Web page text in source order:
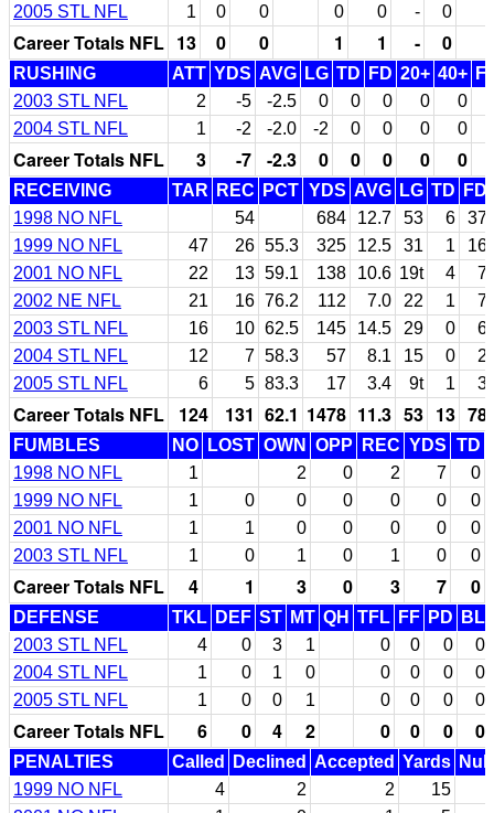
2005 STL NFL
1 0 0 0 0 - 0
Career Totals NFL 13 0 0 1 1 - 0
RUSHING ATT YDS AVG LG TD FD 20+ 40+
2003 STL NFL
2 -5 -2.5 0 0 0 0
0
2004 STL NFL
1 -2 -2.0 -2 0 0 0 0
Career Totals NFL 3 -7 -2.3 0 0 0 0 0
RECEIVING TAR REC PCT YDS AVG LG TD
FD
1998 NO NFL
54 684 12.7 53 6
37
1999 NO NFL
47 26 55.3 325 12.5 31 1
16
2001 NO NFL
22 13 59.1 138 10.6 19t 4
7
2002 NE NFL
21 16 76.2 112 7.0 22 1
7
2003 STL NFL
16 10 62.5 145 14.5 29 0
6
2004 STL NFL
12 7 58.3 57 8.1 15 0
2
2005 STL NFL
6 5 83.3 17 3.4 9t 1 3
Career Totals NFL 124 131 62.1 1478 11.3 53 13 78
FUMBLES NO LOST OWN OPP REC YDS TD
1998 NO NFL
1 2 0 2 7
0
1999 NO NFL
1 0 0 0 0 0
0
2001 NO NFL
1 1 0 0 0 0
0
2003 STL NFL
1 0 1 0 1 0 0
Career Totals NFL 4 1 3 0 3 7 0
DEFENSE TKL DEF ST MT QH TFL FF PD
BL
2003 STL NFL
4 0 3 1 0 0 0
0
2004 STL NFL
1 0 1 0 0 0 0
0
2005 STL NFL
1 0 0 1 0 0 0 0
Career Totals NFL 6 0 4 2 0 0 0 0
PENALTIES Called Declined Accepted Yards
1999 NO NFL
4 2 2
15